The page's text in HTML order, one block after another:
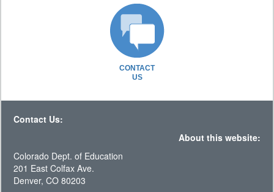
CONTACT
US
Contact Us:
About this website:
Colorado Dept. of Education
201 East Colfax Ave.
Denver, CO 80203